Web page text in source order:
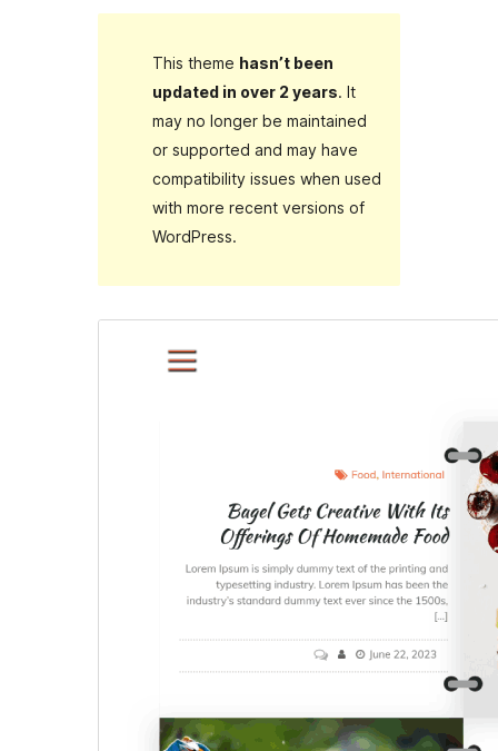
This theme hasn’t been
updated in over 2 years. It
may no longer be maintained
or supported and may have
compatibility issues when used
with more recent versions of
WordPress.